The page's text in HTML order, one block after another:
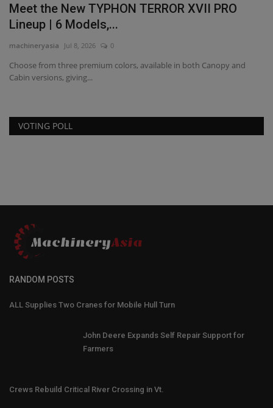
Meet the New TYPHON TERROR XVII PRO
Lineup | 6 Models,...
machineryasia Jul 8, 2026 0
Choose from three premium colors, available in both Canopy and
Cabin versions, giving...
VOTING POLL
RANDOM POSTS
ALL Supplies Two Cranes for Mobile Hull Turn
John Deere Expands Self Repair Support for
Farmers
Crews Rebuild Critical River Crossing in Vt.